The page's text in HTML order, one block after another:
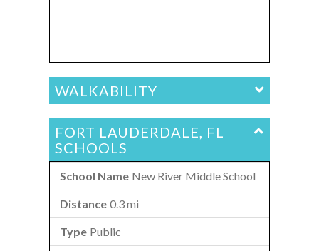
WALKABILITY
FORT LAUDERDALE, FL
SCHOOLS
New River Middle School
0.3 mi
Public